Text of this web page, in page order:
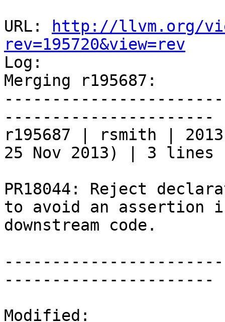
URL:
http://llvm.org/
rev=195720&view=rev
Log:
Merging r195687:
----------------------
r195687 | rsmith |
25 Nov 2013) | 3 lines
PR18044: Reject
to avoid an assertion
downstream code.
----------------------
Modified: